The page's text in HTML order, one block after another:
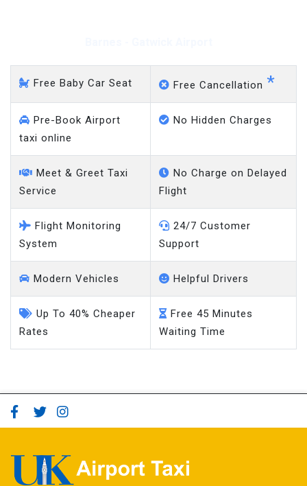
Free Baby Car Seat Free Cancellation *
Pre-Book Airport
taxi online
No Hidden Charges
Meet & Greet Taxi
Service
No Charge on Delayed
Flight
Flight Monitoring
System
24/7 Customer
Support
Modern Vehicles Helpful Drivers
Up To 40% Cheaper
Rates
Free 45 Minutes
Waiting Time